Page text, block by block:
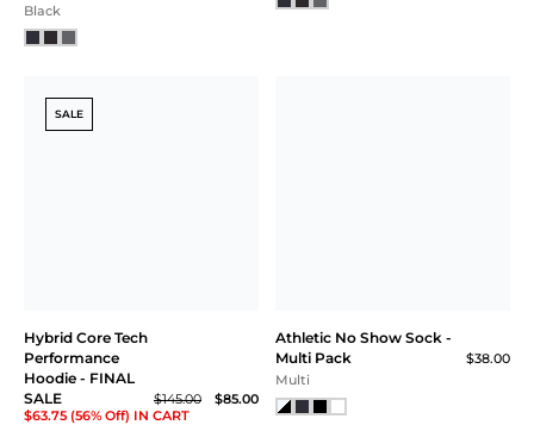
Black
SALE
Hybrid Core Tech
Performance
Hoodie - FINAL
SALE
$145.00
$85.00
$63.75 (56% Off) IN CART
Athletic No Show Sock -
Multi Pack
$38.00
Multi